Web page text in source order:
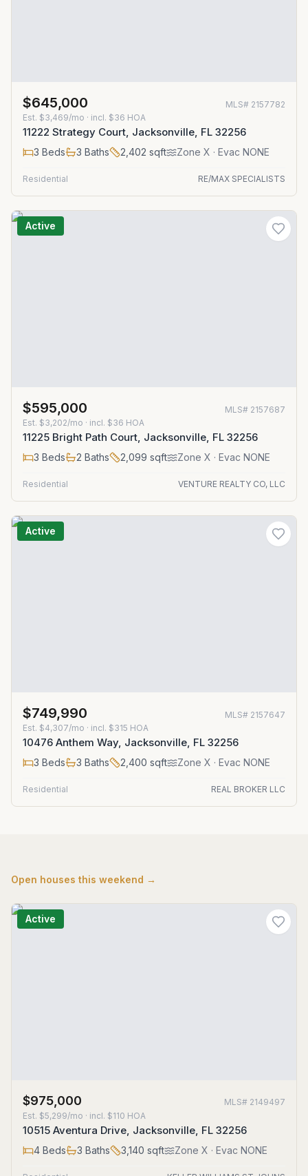
$645,000 MLS# 2157782
Est. $3,469/mo · incl. $36 HOA
11222 Strategy Court, Jacksonville, FL 32256
3 Beds 3 Baths 2,402 sqft Zone X · Evac NONE
Residential RE/MAX SPECIALISTS
Active
$595,000 MLS# 2157687
Est. $3,202/mo · incl. $36 HOA
11225 Bright Path Court, Jacksonville, FL 32256
3 Beds 2 Baths 2,099 sqft Zone X · Evac NONE
Residential VENTURE REALTY CO, LLC
Active
$749,990 MLS# 2157647
Est. $4,307/mo · incl. $315 HOA
10476 Anthem Way, Jacksonville, FL 32256
3 Beds 3 Baths 2,400 sqft Zone X · Evac NONE
Residential REAL BROKER LLC
Open houses this weekend →
Active
$975,000 MLS# 2149497
Est. $5,299/mo · incl. $110 HOA
10515 Aventura Drive, Jacksonville, FL 32256
4 Beds 3 Baths 3,140 sqft Zone X · Evac NONE